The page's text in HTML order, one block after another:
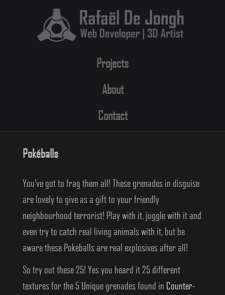
Projects
About
Contact
Pokéballs
You've got to frag them all! These grenades in disguise
are lovely to give as a gift to your friendly
neighbourhood terrorist! Play with it, juggle with it and
even try to catch real living animals with it, but be
aware these Pokeballs are real explosives after all!
So try out these 25! Yes you heard it 25 different
textures for the 5 Unique grenades found in Counter-